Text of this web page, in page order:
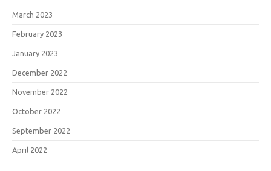
March 2023
February 2023
January 2023
December 2022
November 2022
October 2022
September 2022
April 2022